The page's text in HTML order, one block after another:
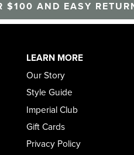
$100 AND EASY
LEARN MORE
Our Story
Style Guide
Imperial Club
Gift Cards
Privacy Policy